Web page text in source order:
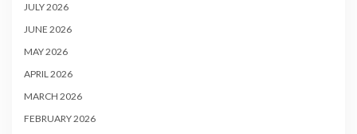
JULY 2026
JUNE 2026
MAY 2026
APRIL 2026
MARCH 2026
FEBRUARY 2026